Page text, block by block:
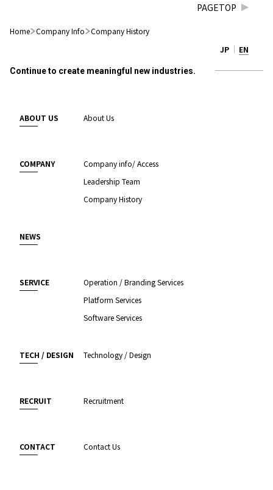
PAGETOP
Home Company Info
Company History
JP
EN
Continue to create meaningful new industries.
ABOUT US About Us
COMPANY
Company info/ Access
Leadership Team
Company History
NEWS
SERVICE
Operation / Branding Services
Platform Services
Software Services
TECH / DESIGN Technology / Design
RECRUIT Recruitment
CONTACT Contact Us